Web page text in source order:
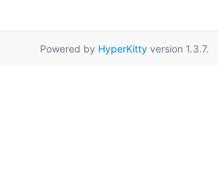
Powered by HyperKittyversion 1.3.7.